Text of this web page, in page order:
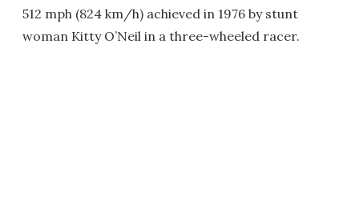
512 mph (824 km/h) achieved in 1976 by stunt
woman Kitty O’Neil in a three-wheeled racer.